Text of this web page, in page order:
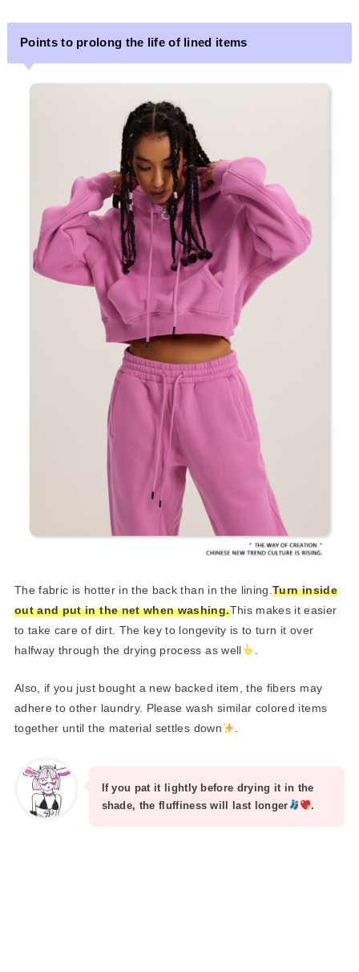
Points to prolong the life of lined items
The fabric is hotter in the back than in the lining.Turn inside
out and put in the net when washing.This makes it easier
to take care of dirt. The key to longevity is to turn it over
halfway through the drying process as well
Also, if you just bought a new backed item, the fibers may
adhere to other laundry. Please wash similar colored items
together until the material settles down
.
If you pat it lightly before drying it in the
shade, the fluffiness will last longer
.